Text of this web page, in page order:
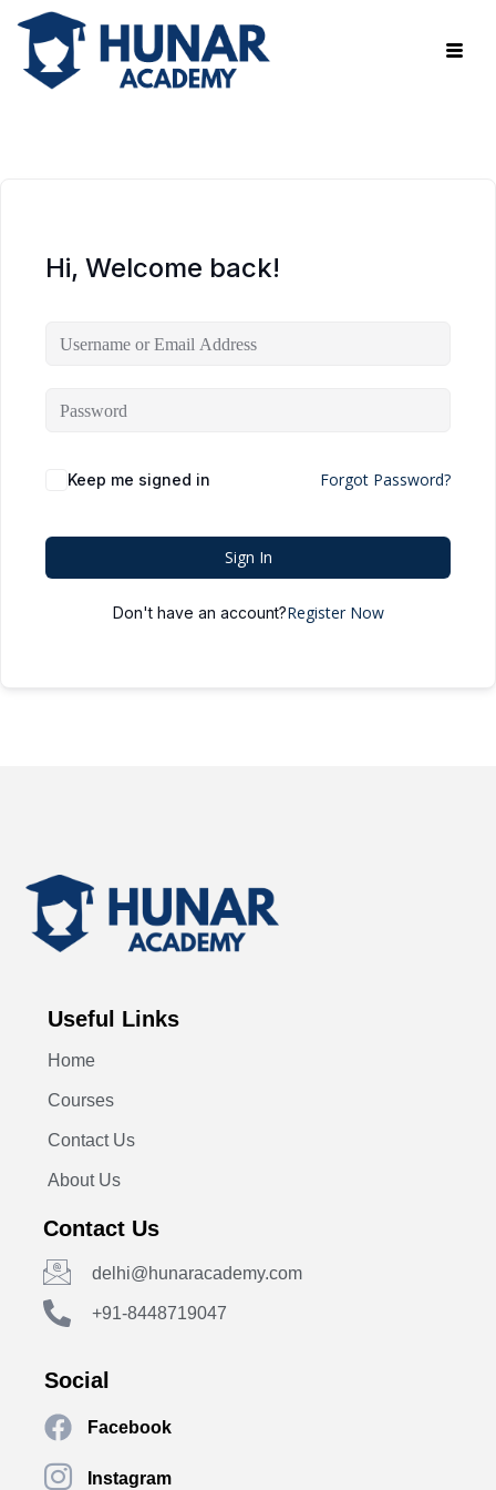
Hi, Welcome back!
Keep me signed in Forgot Password?
Sign In
Don't have an account?Register Now
Useful Links
Home
Courses
Contact Us
About Us
Contact Us
delhi@hunaracademy.com
+91-8448719047
Social
Facebook
Instagram